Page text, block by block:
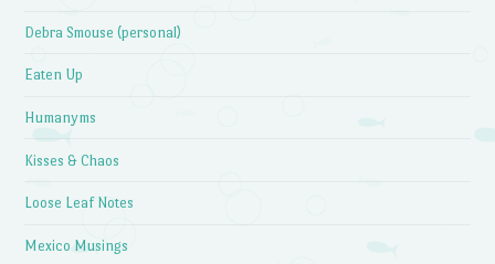
Debra Smouse (personal)
Eaten Up
Humanyms
Kisses & Chaos
Loose Leaf Notes
Mexico Musings